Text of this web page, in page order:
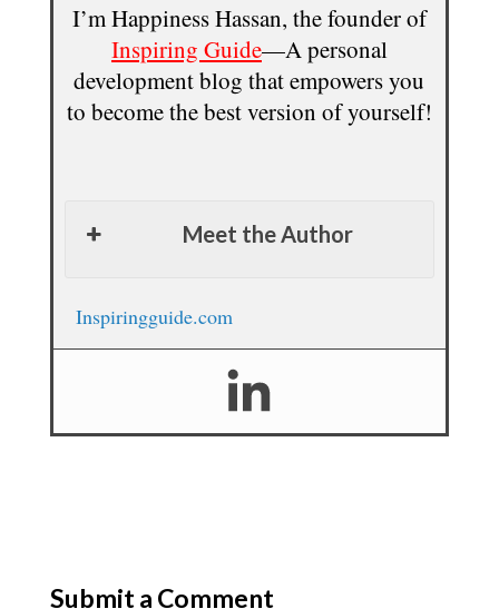
I’m Happiness Hassan, the founder of
Inspiring Guide—A personal
development blog that empowers you
to become the best version of yourself!
Meet the Author
Inspiringguide.com
Submit a Comment